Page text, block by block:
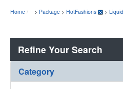
Home > Package > HotFashions >
Refine Your Search
Category